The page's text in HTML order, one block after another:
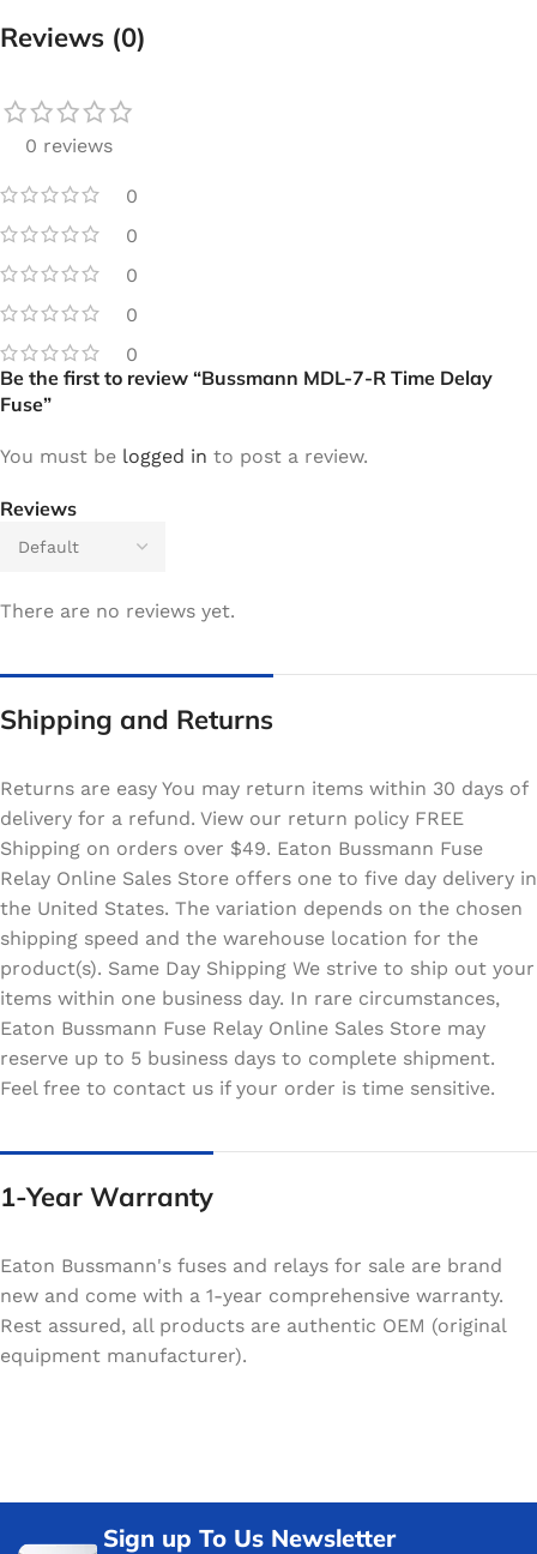
Reviews (0)
0 reviews
0
0
0
0
0
Reviews
There are no reviews yet.
Be the first to review “Bussmann MDL-7-R Time Delay
Fuse”
You must be logged in to post a review.
Shipping and Returns
Returns are easy You may return items within 30 days of
delivery for a refund. View our return policy FREE
Shipping on orders over $49. Eaton Bussmann Fuse
Relay Online Sales Store offers one to five day delivery in
the United States. The variation depends on the chosen
shipping speed and the warehouse location for the
product(s). Same Day Shipping We strive to ship out your
items within one business day. In rare circumstances,
Eaton Bussmann Fuse Relay Online Sales Store may
reserve up to 5 business days to complete shipment.
Feel free to contact us if your order is time sensitive.
1-Year Warranty
Eaton Bussmann's fuses and relays for sale are brand
new and come with a 1-year comprehensive warranty.
Rest assured, all products are authentic OEM (original
equipment manufacturer).
Sign up To Us Newsletter